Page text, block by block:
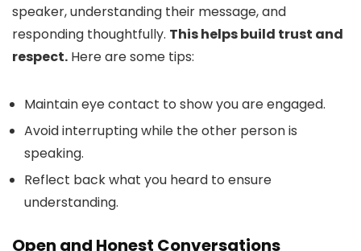
speaker, understanding their message, and
responding thoughtfully. This helps build trust and
respect. Here are some tips:
Maintain eye contact to show you are engaged.
Avoid interrupting while the other person is
speaking.
Reflect back what you heard to ensure
understanding.
Open and Honest Conversations